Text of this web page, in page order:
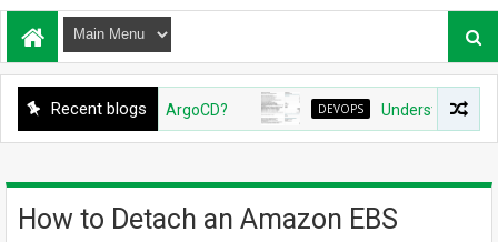
Recent blogs
Github App for ArgoCD? DEVOPS Understanding Azure
How to Detach an Amazon EBS